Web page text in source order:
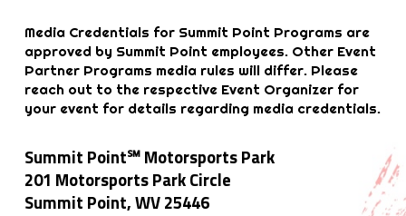
Media Credentials for Summit Point Programs are
approved by Summit Point employees. Other Event
Partner Programs media rules will differ. Please
reach out to the respective Event Organizer for
your event for details regarding media credentials.
Summit Point℠ Motorsports Park
201 Motorsports Park Circle
Summit Point, WV 25446